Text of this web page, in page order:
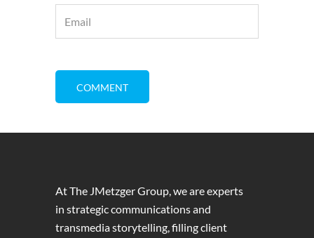
At The JMetzger Group, we are experts
in strategic communications and
transmedia storytelling, filling client